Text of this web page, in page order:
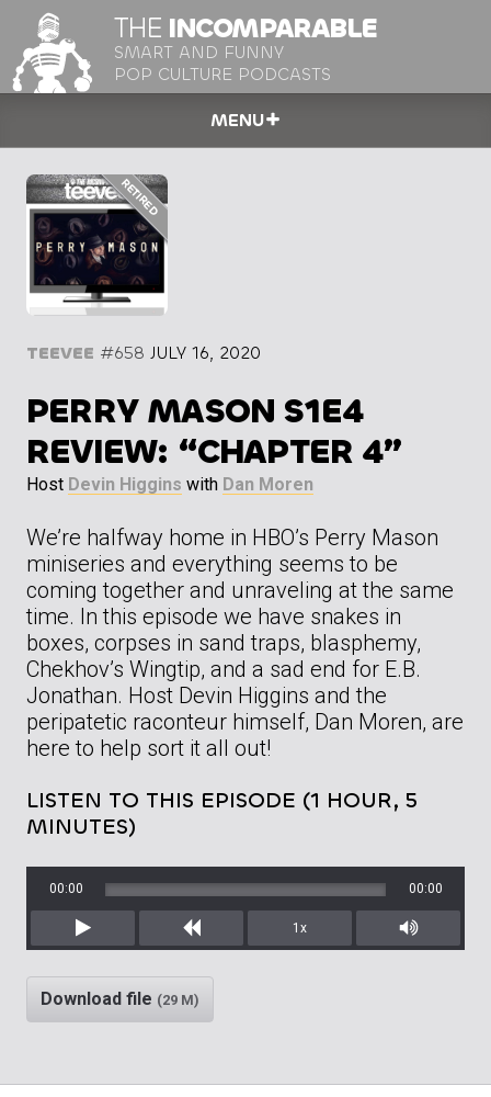
THE INCOMPARABLE
SMART AND FUNNY
POP CULTURE PODCASTS
MENU
TEEVEE #658 JULY 16, 2020
PERRY MASON S1E4
REVIEW: “CHAPTER 4”
Host Devin Higgins with Dan Moren
We’re halfway home in HBO’s Perry Mason
miniseries and everything seems to be
coming together and unraveling at the same
time. In this episode we have snakes in
boxes, corpses in sand traps, blasphemy,
Chekhov’s Wingtip, and a sad end for E.B.
Jonathan. Host Devin Higgins and the
peripatetic raconteur himself, Dan Moren, are
here to help sort it all out!
LISTEN TO THIS EPISODE (1 HOUR, 5
MINUTES)
Play Rewind
00:00 00:00
1x
Mute/
Download file (29 M)